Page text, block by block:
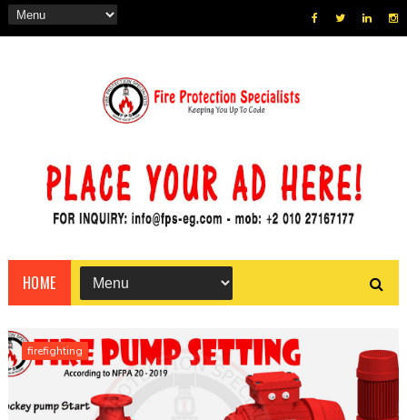
HOME
firefighting